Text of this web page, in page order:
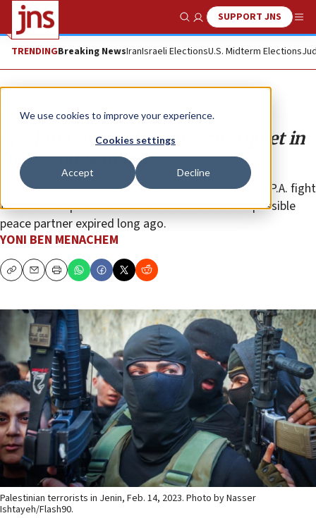
We use cookies to improve your experience.
Cookies settings
Accept Decline
Show SearchSUPPORT JNS
TRENDINGBreaking NewsIranIsraeli ElectionsU.S. Midterm Elections
Opinion
Washington’s failure to secure quiet in
Judea and Samaria
P.A. head Mahmoud Abbas’s reluctance to have the P.A. fight
terrorism emphasizes the fact that his role as a possible
peace partner expired long ago.
YONI BEN MENACHEM
CopyEmailPrint
Palestinian terrorists in Jenin, Feb. 14, 2023. Photo by Nasser
Ishtayeh/Flash90.